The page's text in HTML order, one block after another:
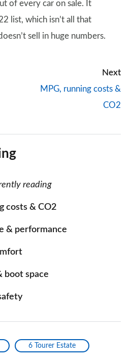
of every car on sale. It
list, which isn’t all that
sell in huge numbers.
Next
MPG, running costs &
CO2
reading
costs & CO2
& performance
boot space
6 Tourer Estate